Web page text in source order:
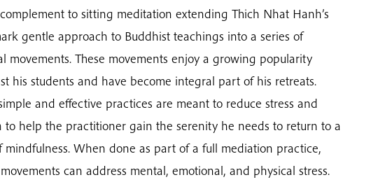
to sitting meditation extending Thich Nhat Hanh’s
gentle approach to Buddhist teachings into a series of
movements. These movements enjoy a growing popularity
his students and have become integral part of his retreats.
and effective practices are meant to reduce stress and
to help the practitioner gain the serenity he needs to return to a
mindfulness. When done as part of a full mediation practice,
can address mental, emotional, and physical stress.